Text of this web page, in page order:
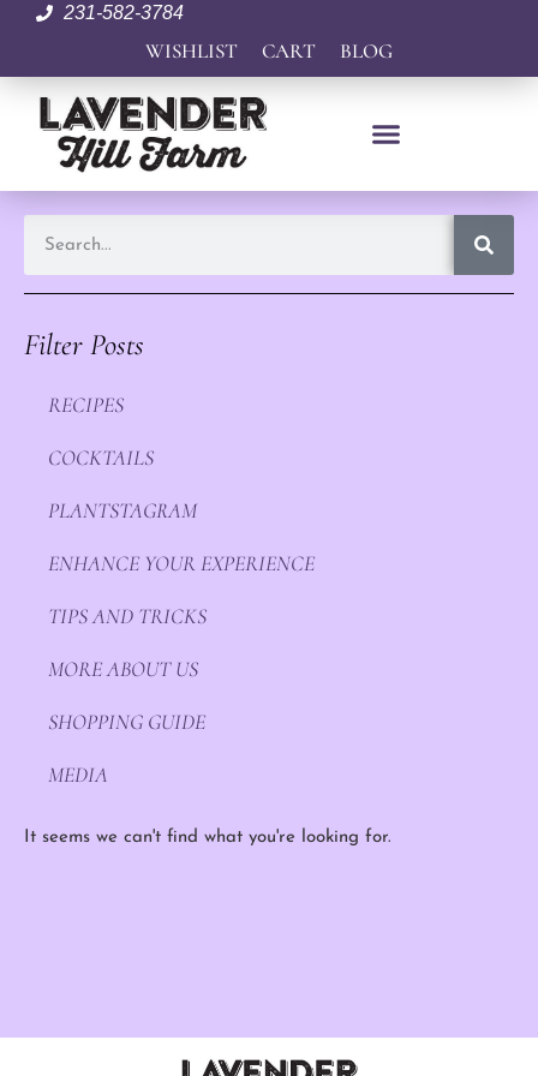
231-582-3784
WISHLIST CART BLOG
Filter Posts
RECIPES
COCKTAILS
PLANTSTAGRAM
ENHANCE YOUR EXPERIENCE
TIPS AND TRICKS
MORE ABOUT US
SHOPPING GUIDE
MEDIA
It seems we can't find what you're looking for.